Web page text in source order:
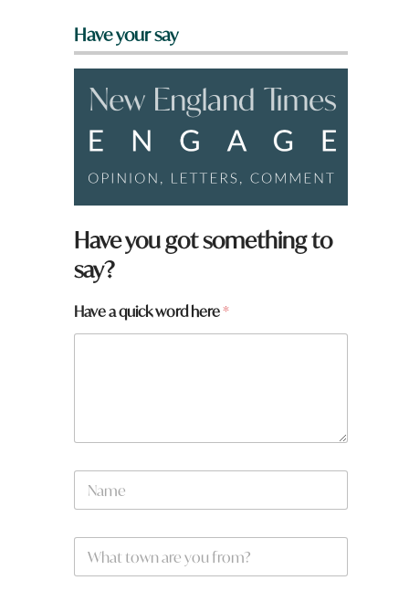
Have your say
Have you got something to
say?
h
Have a quick word here*
N
m
W
a